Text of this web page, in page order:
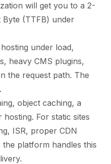
will get you to a 2-
Byte (TTFB) under
under load,
heavy CMS plugins,
the request path. The
object caching, a
For static sites
ISR, proper CDN
platform handles this